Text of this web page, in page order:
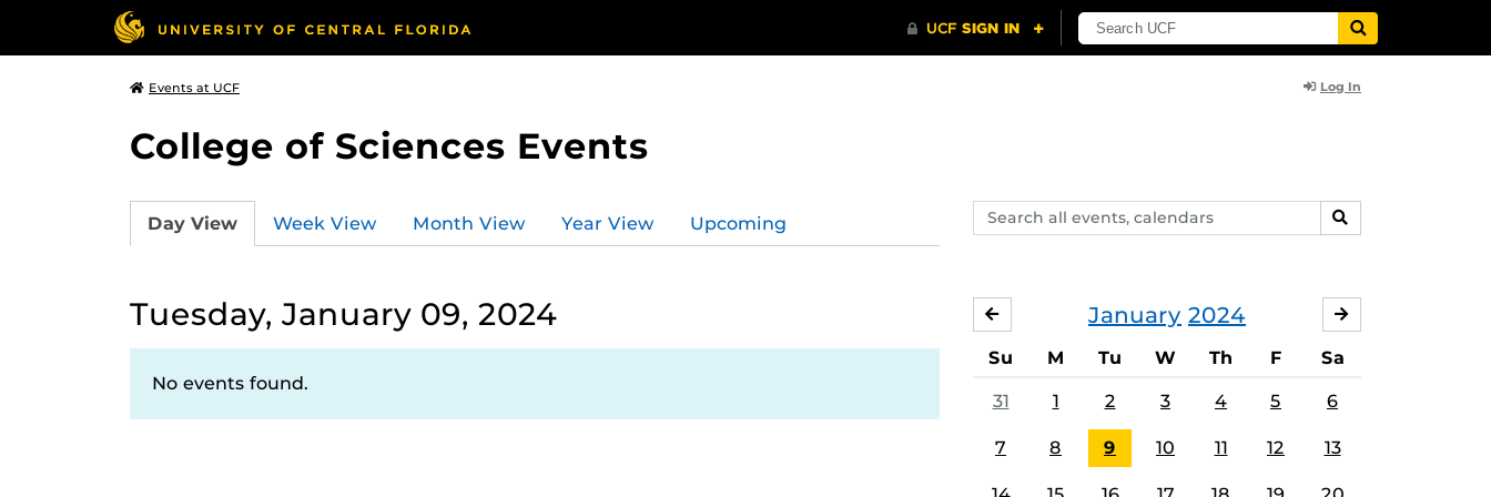
Events at UCF Log In
College of Sciences Events
Search
events,
SEARCH
Day View Week View Month View Year View Upcoming
Tuesday, January 09, 2024
No events found.
January 2024
DECEMBER
Su M Tu W Th F Sa
31 1 2 3 4 5 6
7 8 9 10 11 12 13